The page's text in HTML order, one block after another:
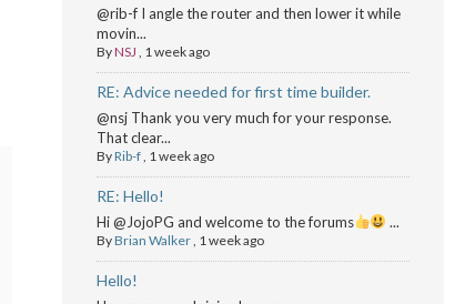
@rib-f I angle the router and then lower it while
movin...
ByNSJ , 1 week ago
RE: Advice needed for first time builder.
@nsj Thank you very much for your response.
That clear...
ByRib-f, 1 week ago
RE: Hello!
Hi @JojoPG and welcome to the forums ...
ByBrian Walker, 1 week ago
Hello!